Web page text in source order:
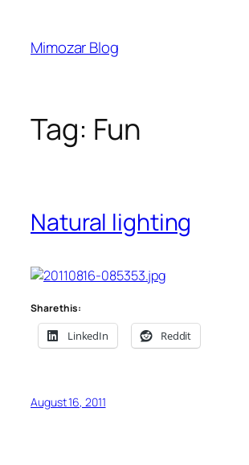
content
Mimozar Blog
Tag: Fun
Natural lighting
Share this:
LinkedIn Reddit
August 16, 2011